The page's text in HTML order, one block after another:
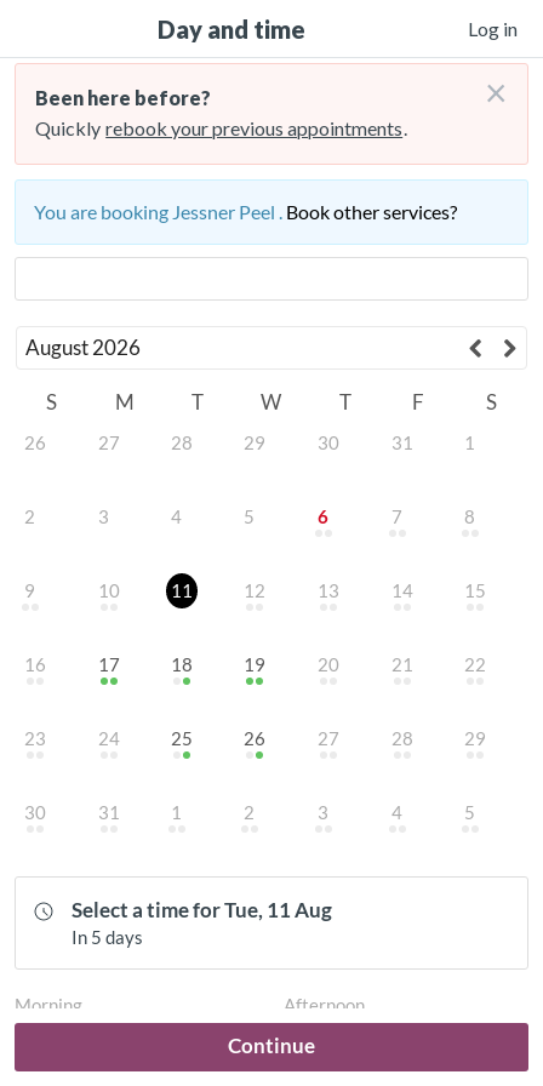
Day and time Log in
Been here before?
Quickly rebook your previous appointments.
×